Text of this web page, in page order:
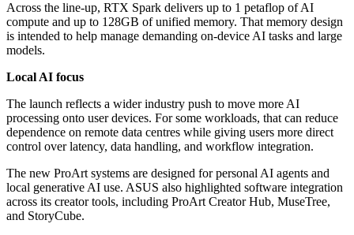
Across the line-up, RTX Spark delivers up to 1 petaflop of AI
compute and up to 128GB of unified memory. That memory design
is intended to help manage demanding on-device AI tasks and large
models.
Local AI focus
The launch reflects a wider industry push to move more AI
processing onto user devices. For some workloads, that can reduce
dependence on remote data centres while giving users more direct
control over latency, data handling, and workflow integration.
The new ProArt systems are designed for personal AI agents and
local generative AI use. ASUS also highlighted software integration
across its creator tools, including ProArt Creator Hub, MuseTree,
and StoryCube.